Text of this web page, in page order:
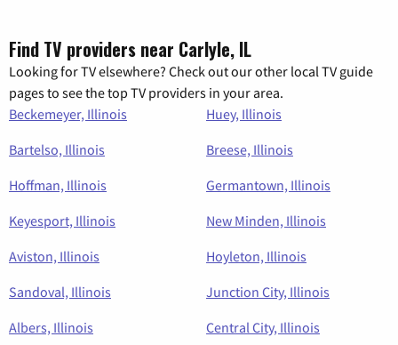
Find TV providers near Carlyle, IL
Looking for TV elsewhere? Check out our other local TV guide
pages to see the top TV providers in your area.
Beckemeyer, Illinois
Huey, Illinois
Bartelso, Illinois
Breese, Illinois
Hoffman, Illinois
Germantown, Illinois
Keyesport, Illinois
New Minden, Illinois
Aviston, Illinois
Hoyleton, Illinois
Sandoval, Illinois
Junction City, Illinois
Albers, Illinois
Central City, Illinois